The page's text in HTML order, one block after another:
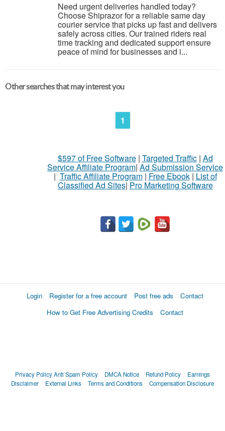
Need urgent deliveries handled today?
Choose Shiprazor for a reliable same day
courier service that picks up fast and delivers
safely across cities. Our trained riders real
time tracking and dedicated support ensure
peace of mind for businesses and i...
Other searches that may interest you
1
$597 of Free Software| Targeted Traffic| Ad
Service Affiliate Program| Ad Submission Service
| Traffic Affiliate Program| Free Ebook| List of
Classified Ad Sites| Pro Marketing Software
Login Register for a free account Post free ads
Contact
How to Get Free Advertising Credits
Contact
Privacy PolicyAnti Spam Policy DMCA Notice Refund Policy
Earnings
Disclaimer
External Links Terms and Conditions Compensation Disclosure